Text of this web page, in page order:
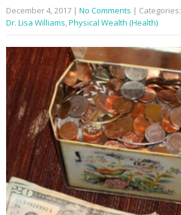
December 4, 2017 | No Comments | Categories:
Dr. Lisa Williams,Physical Wealth (Health)